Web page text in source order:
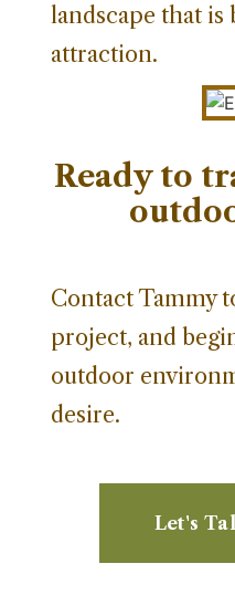
landscape that
attraction.
Ready to
Contact Tammy
project, and
outdoor
desire.
Let's